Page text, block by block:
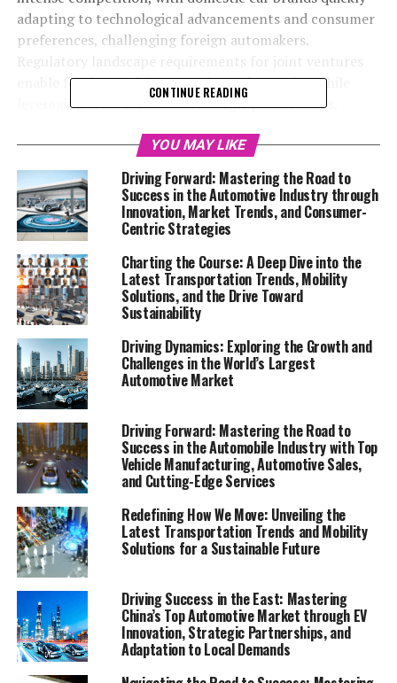
adapting to technological advancements and consumer
preferences, challenging foreign automakers.
enable foreign entities to navigate the market while
leveraging local expertise. Strategic partnerships,
underscore China's commitment to sustainable
automotive development amidst its urbanization and
growing economy, reshaping the global landscape of
market competition in favor of environmentally
friendly vehicles.
In the heart of the global automotive industry's
evolution, the China automotive market stands as the
top contender, a beacon of growth and innovation. As
the largest automotive market in the world, China's
blend of a growing economy, rapid urbanization, and an
expanding middle class has created an unparalleled
environment for both domestic car brands and foreign
automakers. The drive towards Electric Vehicles (EVs)
and New Energy Vehicles (NEVs) is not just a trend but a
significant pivot, fueled by environmental concerns and
robust government incentives. This pivot has placed
China at the forefront of the green revolution in the
automotive sector, making it a hotbed for technological
advancements and strategic partnerships.
as it is challenging, with joint ventures between foreign
automakers and local Chinese companies becoming a
strategic maneuver to navigate the complex regulatory
landscape and tap into the vast consumer base.
CONTINUE READING
YOU MAY LIKE
Driving Forward: Mastering the Road to
Success in the Automotive Industry through
Innovation, Market Trends, and Consumer-
Centric Strategies
Charting the Course: A Deep Dive into the
Latest Transportation Trends, Mobility
Solutions, and the Drive Toward
Sustainability
Driving Dynamics: Exploring the Growth and
Challenges in the World’s Largest
Automotive Market
Driving Forward: Mastering the Road to
Success in the Automobile Industry with Top
Vehicle Manufacturing, Automotive Sales,
and Cutting-Edge Services
Redefining How We Move: Unveiling the
Latest Transportation Trends and Mobility
Solutions for a Sustainable Future
Driving Success in the East: Mastering
China’s Top Automotive Market through EV
Innovation, Strategic Partnerships, and
Adaptation to Local Demands